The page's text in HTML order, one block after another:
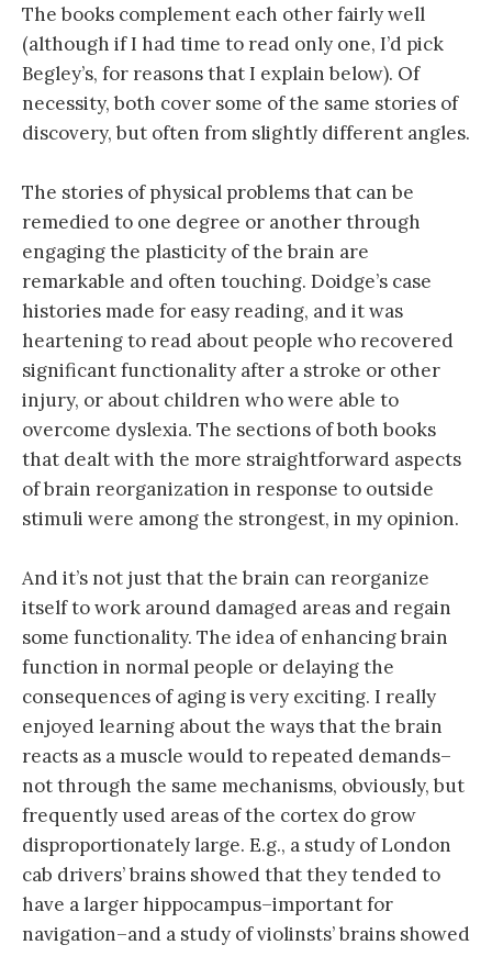
The books complement each other fairly well
(although if I had time to read only one, I’d pick
Begley’s, for reasons that I explain below). Of
necessity, both cover some of the same stories of
discovery, but often from slightly different angles.
The stories of physical problems that can be
remedied to one degree or another through
engaging the plasticity of the brain are
remarkable and often touching. Doidge’s case
histories made for easy reading, and it was
heartening to read about people who recovered
significant functionality after a stroke or other
injury, or about children who were able to
overcome dyslexia. The sections of both books
that dealt with the more straightforward aspects
of brain reorganization in response to outside
stimuli were among the strongest, in my opinion.
And it’s not just that the brain can reorganize
itself to work around damaged areas and regain
some functionality. The idea of enhancing brain
function in normal people or delaying the
consequences of aging is very exciting. I really
enjoyed learning about the ways that the brain
reacts as a muscle would to repeated demands–
not through the same mechanisms, obviously, but
frequently used areas of the cortex do grow
disproportionately large. E.g., a study of London
cab drivers’ brains showed that they tended to
have a larger hippocampus–important for
navigation–and a study of violinsts’ brains showed